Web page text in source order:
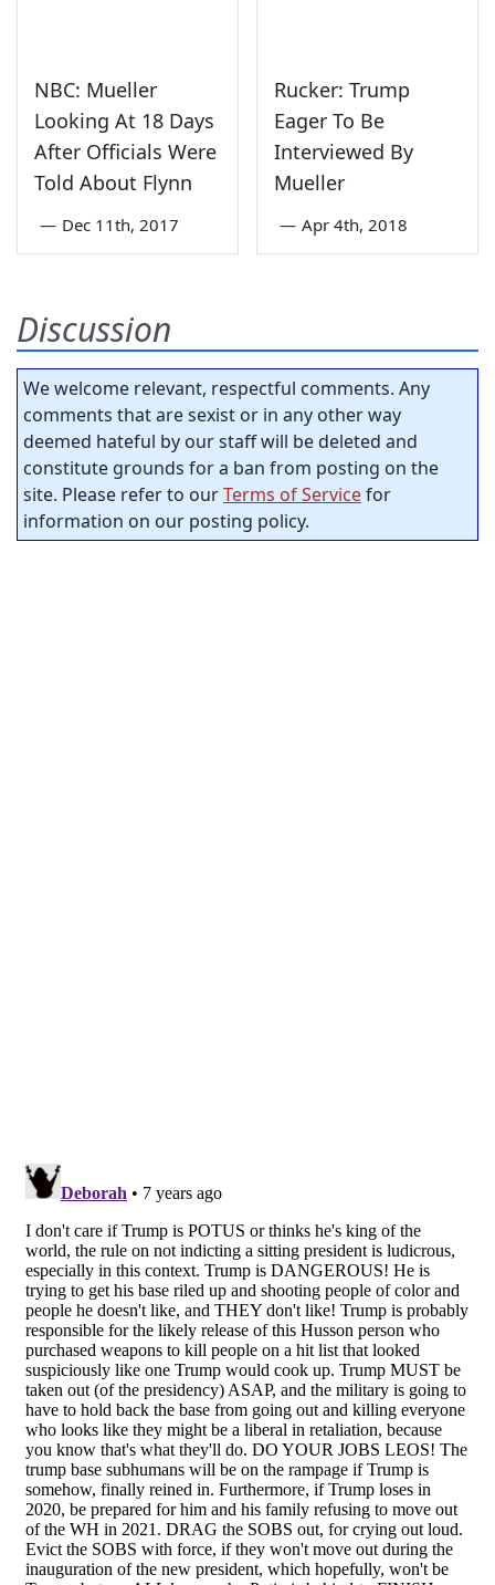
NBC: Mueller
Looking At 18 Days
After Officials Were
Told About Flynn
— Dec 11th, 2017
Rucker: Trump
Eager To Be
Interviewed By
Mueller
— Apr 4th, 2018
Discussion
We welcome relevant, respectful comments. Any
comments that are sexist or in any other way
deemed hateful by our staff will be deleted and
constitute grounds for a ban from posting on the
site. Please refer to ourTerms of Servicefor
information on our posting policy.